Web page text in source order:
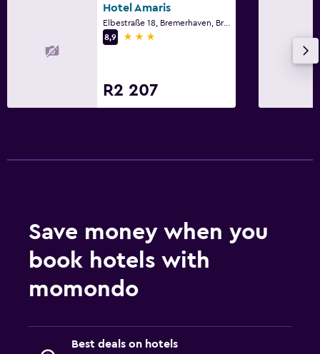
Hotel Amaris
Elbestraße 18, Bremerhaven, Bremen
8,9
3 stars
R2 207
Save money when you
book hotels with
momondo
Best deals on hotels